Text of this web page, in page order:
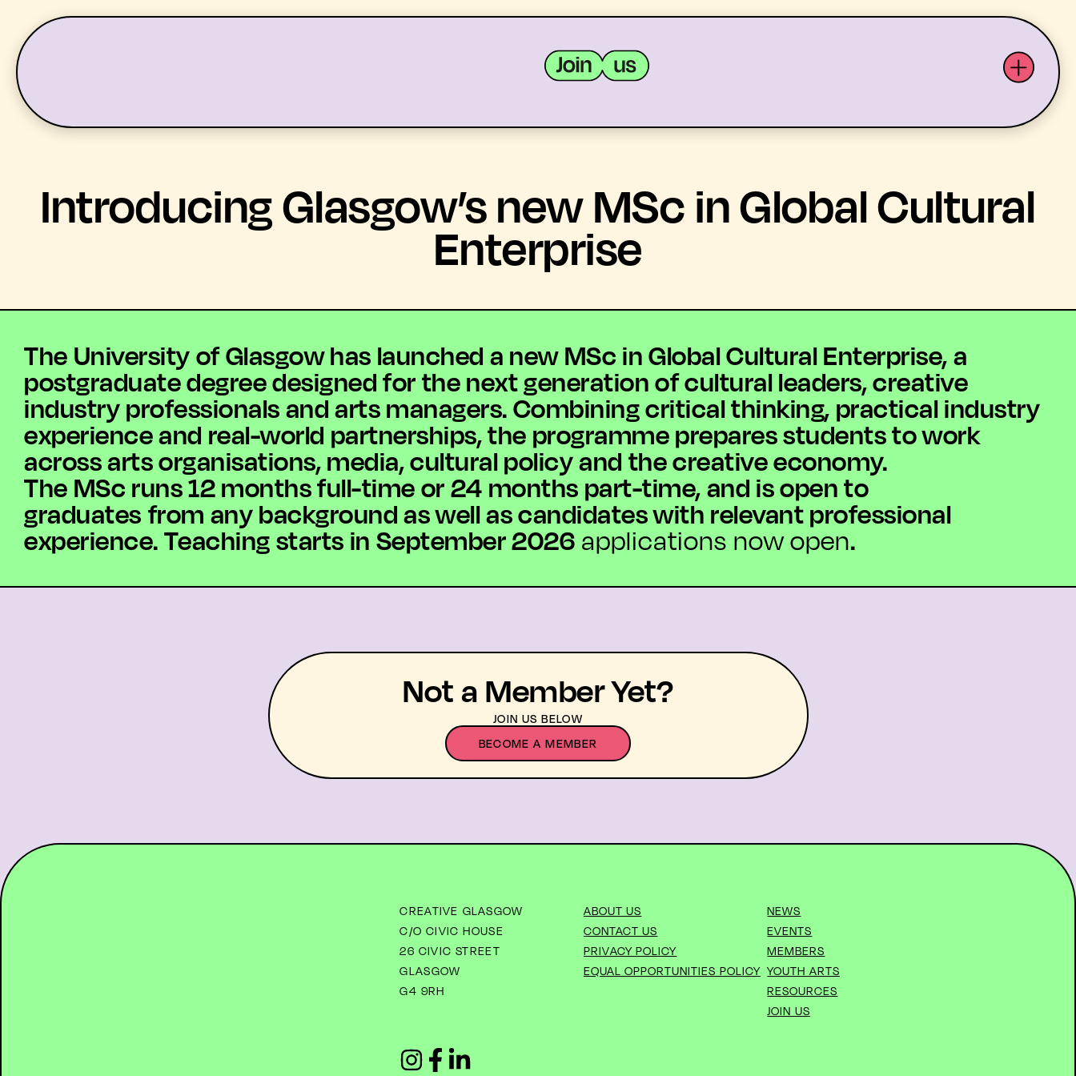
Introducing Glasgow’s new MSc in Global Cultural
Enterprise
The University of Glasgow has launched a new MSc in Global Cultural Enterprise, a
postgraduate degree designed for the next generation of cultural leaders, creative
industry professionals and arts managers. Combining critical thinking, practical industry
experience and real-world partnerships, the programme prepares students to work
across arts organisations, media, cultural policy and the creative economy.
The MSc runs 12 months full-time or 24 months part-time, and is open to
graduates from any background as well as candidates with relevant professional
experience. Teaching starts in September 2026 applications now open.
Not a Member Yet?
JOIN US BELOW
BECOME A MEMBER
CREATIVE GLASGOW
C/O CIVIC HOUSE
26 CIVIC STREET
GLASGOW
G4 9RH
ABOUT US
CONTACT US
PRIVACY POLICY
EQUAL OPPORTUNITIES POLICY
NEWS
EVENTS
MEMBERS
YOUTH ARTS
RESOURCES
JOIN US